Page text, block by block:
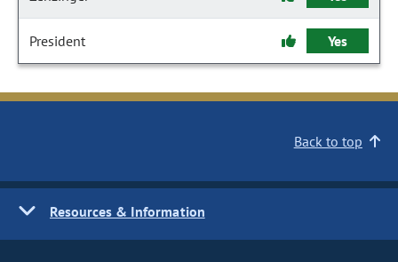
President Yes
Back to top
Resources & Information